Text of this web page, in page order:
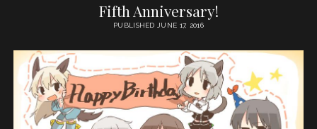
Fifth Anniversary!
PUBLISHED JUNE 17, 2016